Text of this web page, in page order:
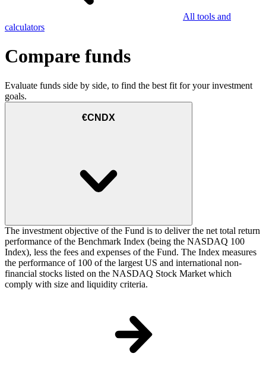
All tools and
calculators
Compare funds
Evaluate funds side by side, to find the best fit for your investment
goals.
€CNDX
The investment objective of the Fund is to deliver the net total return
performance of the Benchmark Index (being the NASDAQ 100
Index), less the fees and expenses of the Fund. The Index measures
the performance of 100 of the largest US and international non-
financial stocks listed on the NASDAQ Stock Market which
comply with size and liquidity criteria.